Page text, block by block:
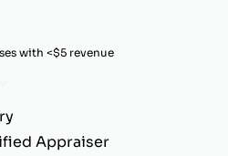
with <$5 revenue
Appraiser